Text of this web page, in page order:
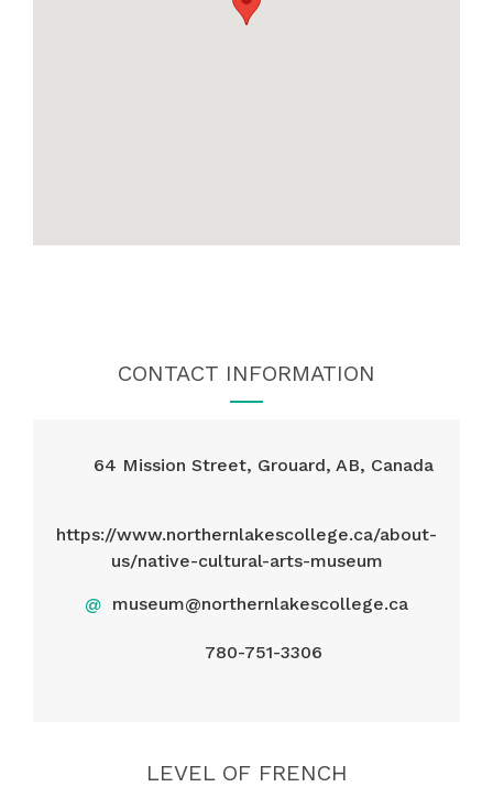
CONTACT INFORMATION
64 Mission Street, Grouard, AB, Canada
https://www.northernlakescollege.ca/about-
us/native-cultural-arts-museum
@ museum@northernlakescollege.ca
780-751-3306
LEVEL OF FRENCH